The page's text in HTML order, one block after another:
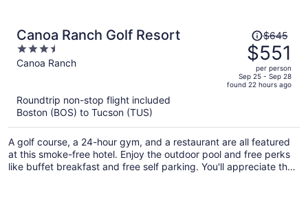
Canoa Ranch Golf Resort
3.5
out
Canoa Ranch
Price
was
$645,
price
is
per
person
$645
$551
per person
Sep 25 - Sep 28
found 22 hours ago
Roundtrip non-stop flight included
Boston (BOS) to Tucson (TUS)
A golf course, a 24-hour gym, and a restaurant are all featured
at this smoke-free hotel. Enjoy the outdoor pool and free perks
like buffet breakfast and free self parking. You'll appreciate the